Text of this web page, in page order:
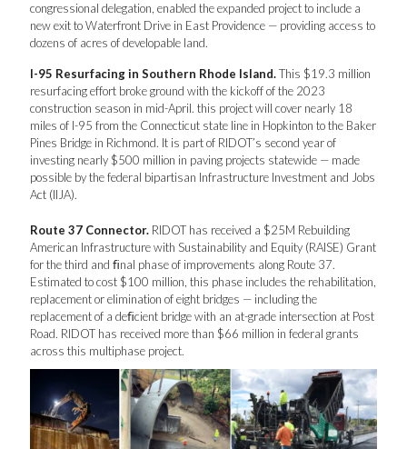
congressional delegation, enabled the expanded project to include a
new exit to Waterfront Drive in East Providence — providing access to
dozens of acres of developable land.
I-95 Resurfacing in Southern Rhode Island.This $19.3 million
resurfacing effort broke ground with the kickoff of the 2023
construction season in mid-April. this project will cover nearly 18
miles of I-95 from the Connecticut state line in Hopkinton to the Baker
Pines Bridge in Richmond. It is part of RIDOT’s second year of
investing nearly $500 million in paving projects statewide — made
possible by the federal bipartisan Infrastructure Investment and Jobs
Act (IIJA).
Route 37 Connector. RIDOT has received a $25M Rebuilding
American Infrastructure with Sustainability and Equity (RAISE) Grant
for the third and ﬁnal phase of improvements along Route 37.
Estimated to cost $100 million, this phase includes the rehabilitation,
replacement or elimination of eight bridges — including the
replacement of a deﬁcient bridge with an at-grade intersection at Post
Road. RIDOT has received more than $66 million in federal grants
across this multiphase project.